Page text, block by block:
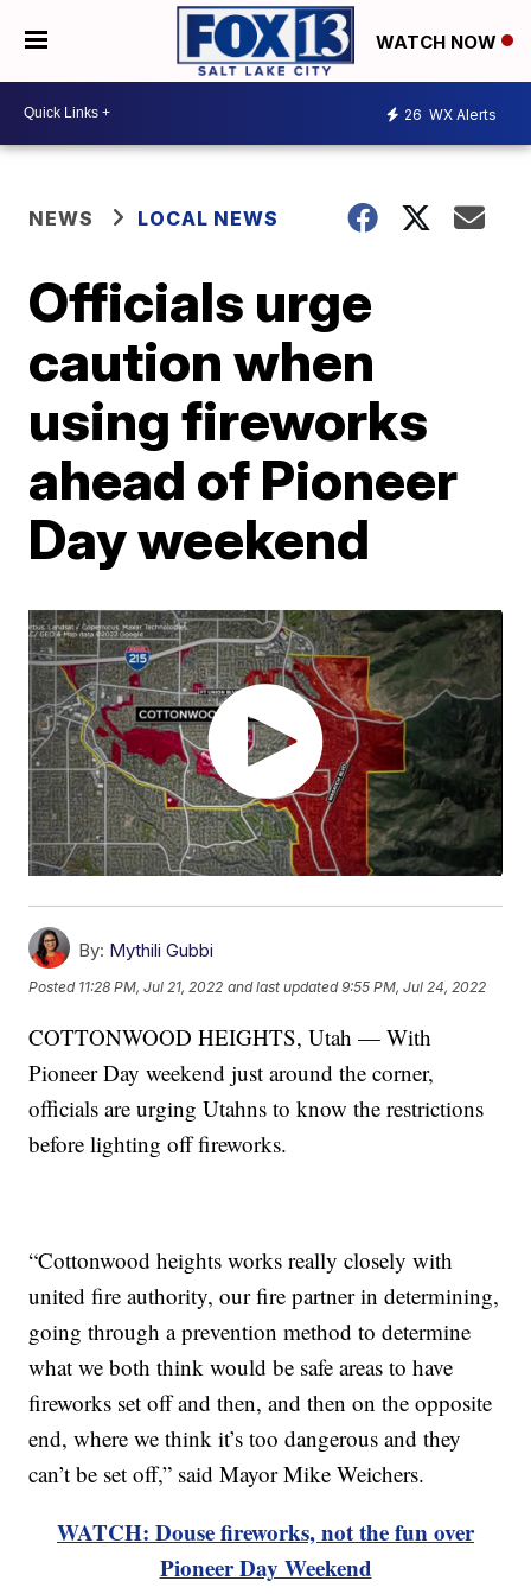
WATCH NOW
26 WX Alerts
NEWS LOCAL NEWS
Officials urge
caution when
using fireworks
ahead of Pioneer
Day weekend
By: Mythili Gubbi
Posted 11:28 PM, Jul 21, 2022 and last updated 9:55 PM, Jul 24, 2022
COTTONWOOD HEIGHTS, Utah — With
Pioneer Day weekend just around the corner,
officials are urging Utahns to know the restrictions
before lighting off fireworks.
“Cottonwood heights works really closely with
united fire authority, our fire partner in determining,
going through a prevention method to determine
what we both think would be safe areas to have
fireworks set off and then, and then on the opposite
end, where we think it’s too dangerous and they
can’t be set off,” said Mayor Mike Weichers.
WATCH: Douse fireworks, not the fun over
Pioneer Day Weekend